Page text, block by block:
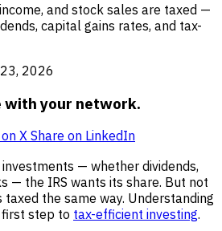
and stock sales are taxed —
capital gains rates, and tax-
2026
with your network.
X Share on LinkedIn
— whether dividends,
— the IRS wants its share. But not
the same way. Understanding
step to tax-efficient investing.